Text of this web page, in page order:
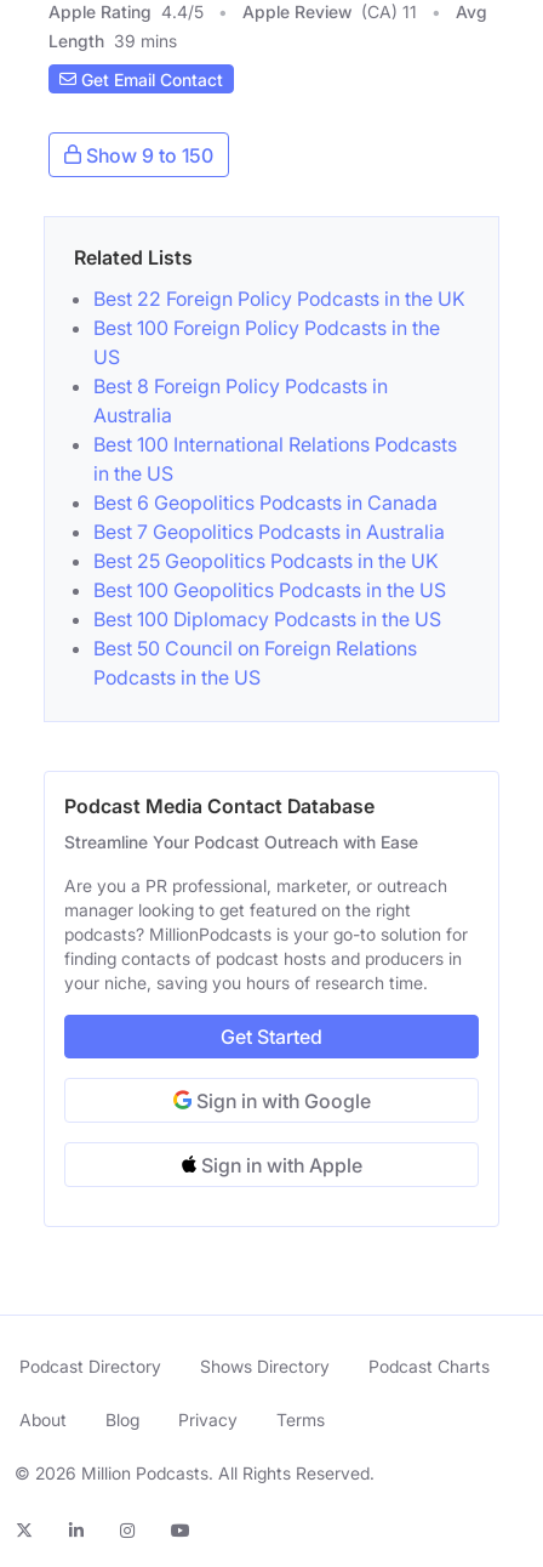
Apple Rating 4.4/5 Apple Review (CA) 11
Avg
Length 39 mins
Get Email Contact
Show 9 to 150
Related Lists
Best 22 Foreign Policy Podcasts in the UK
Best 100 Foreign Policy Podcasts in the
US
Best 8 Foreign Policy Podcasts in
Australia
Best 100 International Relations Podcasts
in the US
Best 6 Geopolitics Podcasts in Canada
Best 7 Geopolitics Podcasts in Australia
Best 25 Geopolitics Podcasts in the UK
Best 100 Geopolitics Podcasts in the US
Best 100 Diplomacy Podcasts in the US
Best 50 Council on Foreign Relations
Podcasts in the US
Podcast Media Contact Database
Streamline Your Podcast Outreach with Ease
Are you a PR professional, marketer, or outreach
manager looking to get featured on the right
podcasts? MillionPodcasts is your go-to solution for
finding contacts of podcast hosts and producers in
your niche, saving you hours of research time.
Get Started
Sign in with Google
Sign in with Apple
© 2026 Million Podcasts. All Rights Reserved.
Podcast Directory Shows Directory Podcast Charts
About Blog Privacy Terms